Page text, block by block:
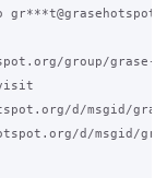
group/grase-
visit
d/msgid/grase-
d/msgid/